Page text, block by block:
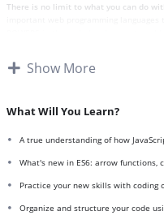
There is no limit to what you can do
anywhere or even work on your own,
I take my courses very seriously but at
course is fun, and when you need
Practice, practice and more practice.
small application the you will be able
Show More
What Will You Learn?
A true understanding of how
What's new in ES6: arrow functions,
Practice your new skills with coding
Organize and structure your code